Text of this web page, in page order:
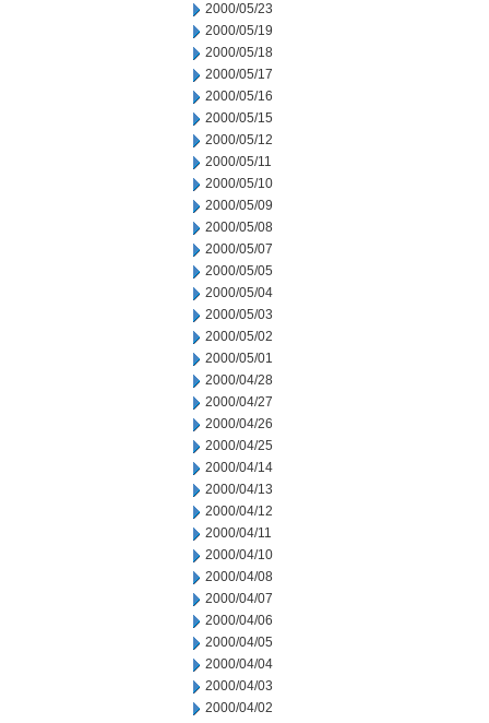
2000/05/23
2000/05/19
2000/05/18
2000/05/17
2000/05/16
2000/05/15
2000/05/12
2000/05/11
2000/05/10
2000/05/09
2000/05/08
2000/05/07
2000/05/05
2000/05/04
2000/05/03
2000/05/02
2000/05/01
2000/04/28
2000/04/27
2000/04/26
2000/04/25
2000/04/14
2000/04/13
2000/04/12
2000/04/11
2000/04/10
2000/04/08
2000/04/07
2000/04/06
2000/04/05
2000/04/04
2000/04/03
2000/04/02